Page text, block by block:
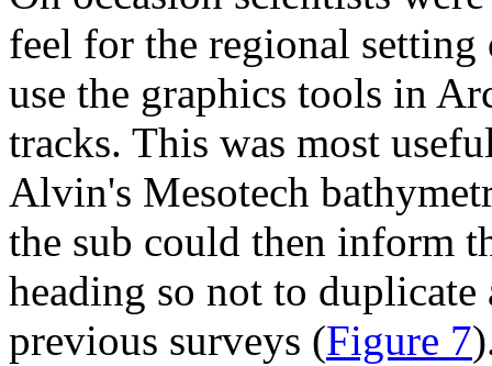
feel for the regional setting
use the graphics tools in
tracks. This was most
Alvin's Mesotech
the sub could then inform
heading so not to duplicate
previous surveys (Figure 7